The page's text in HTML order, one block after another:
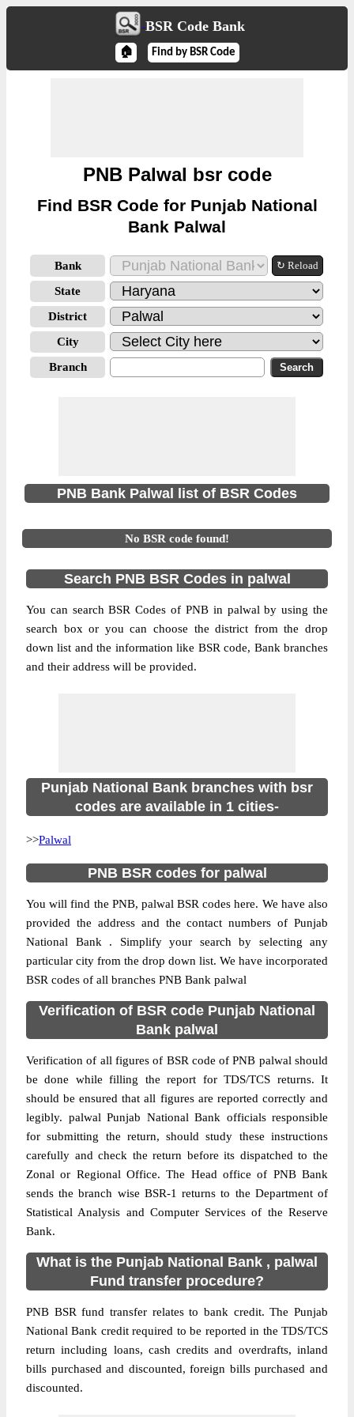
BSR Code Bank
🏠 Find by BSR Code
PNB Palwal bsr code
Find BSR Code for Punjab National
Bank Palwal
Bank ↻ Reload
State
District
City
Branch
PNB Bank Palwal list of BSR Codes
No BSR code found!
Search PNB BSR Codes in palwal
You can search BSR Codes of PNB in palwal by using the
search box or you can choose the district from the drop
down list and the information like BSR code, Bank branches
and their address will be provided.
Punjab National Bank branches with bsr
codes are available in 1 cities-
>>Palwal
PNB BSR codes for palwal
You will find the PNB, palwal BSR codes here. We have also
provided the address and the contact numbers of Punjab
National Bank . Simplify your search by selecting any
particular city from the drop down list. We have incorporated
BSR codes of all branches PNB Bank palwal
Verification of BSR code Punjab National
Bank palwal
Verification of all figures of BSR code of PNB palwal should
be done while filling the report for TDS/TCS returns. It
should be ensured that all figures are reported correctly and
legibly. palwal Punjab National Bank officials responsible
for submitting the return, should study these instructions
carefully and check the return before its dispatched to the
Zonal or Regional Office. The Head office of PNB Bank
sends the branch wise BSR-1 returns to the Department of
Statistical Analysis and Computer Services of the Reserve
Bank.
What is the Punjab National Bank , palwal
Fund transfer procedure?
PNB BSR fund transfer relates to bank credit. The Punjab
National Bank credit required to be reported in the TDS/TCS
return including loans, cash credits and overdrafts, inland
bills purchased and discounted, foreign bills purchased and
discounted.